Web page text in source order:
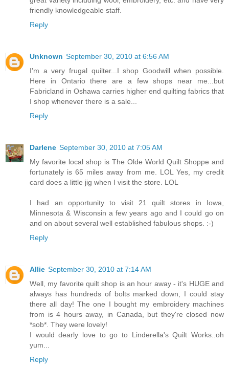
friendly knowledgeable staff.
Reply
Unknown September 30, 2010 at 6:56 AM
I'm a very frugal quilter...I shop Goodwill when possible.
Here in Ontario there are a few shops near me...but
Fabricland in Oshawa carries higher end quilting fabrics that
I shop whenever there is a sale...
Reply
Darlene September 30, 2010 at 7:05 AM
My favorite local shop is The Olde World Quilt Shoppe and
fortunately is 65 miles away from me. LOL Yes, my credit
card does a little jig when I visit the store. LOL
I had an opportunity to visit 21 quilt stores in Iowa,
Minnesota & Wisconsin a few years ago and I could go on
and on about several well established fabulous shops. :-)
Reply
Allie September 30, 2010 at 7:14 AM
Well, my favorite quilt shop is an hour away - it's HUGE and
always has hundreds of bolts marked down, I could stay
there all day! The one I bought my embroidery machines
from is 4 hours away, in Canada, but they're closed now
*sob*. They were lovely!
I would dearly love to go to Linderella's Quilt Works..oh
yum...
Reply